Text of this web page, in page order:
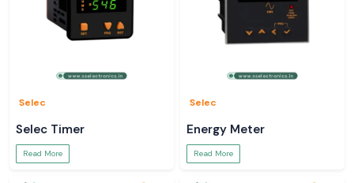
Selec
Selec Timer
Read More
Selec
Energy Meter
Read More